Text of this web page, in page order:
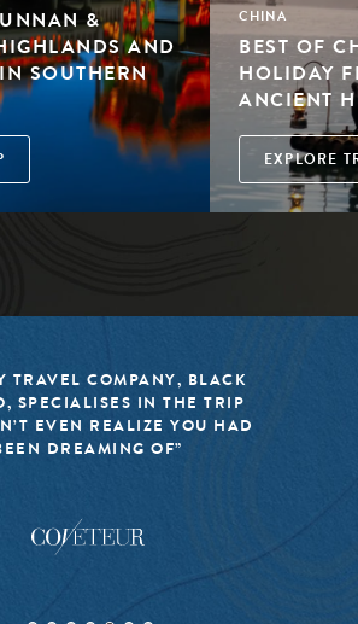
&
AND
SOUTHERN
CHINA
BEST OF
HOLIDAY
ANCIENT
EXPLORE
“BLACK TOMATO HAS MADE IT A
MISSION TO KEEP THE WORLD OF
TRAVEL FRESH, RESPONSIBLE,
EXCITING”